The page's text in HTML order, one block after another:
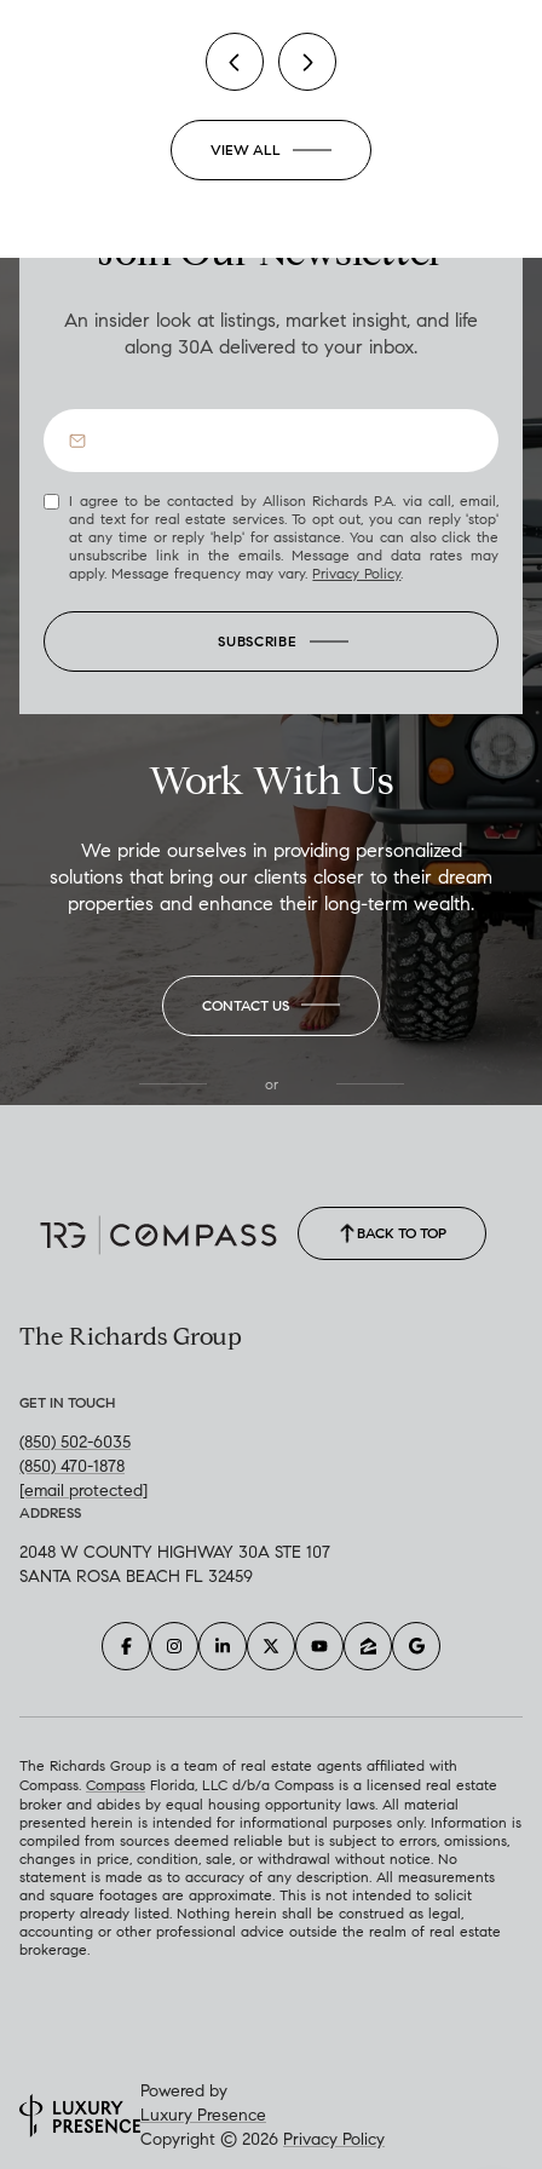
VIEW ALL
LUXURY ON THE GO
Join Our Newsletter
An insider look at listings, market insight, and life
along 30A delivered to your inbox.
I agree to be contacted by Allison Richards P.A. via call, email,
and text for real estate services. To opt out, you can reply 'stop'
at any time or reply 'help' for assistance. You can also click the
unsubscribe link in the emails. Message and data rates may
apply. Message frequency may vary. Privacy Policy.
SUBSCRIBE
Work With Us
We pride ourselves in providing personalized
solutions that bring our clients closer to their dream
properties and enhance their long-term wealth.
CONTACT US
or
BACK TO TOP
The Richards Group
GET IN TOUCH
(850) 502-6035
(850) 470-1878
[email protected]
ADDRESS
2048 W COUNTY HIGHWAY 30A STE 107
SANTA ROSA BEACH FL 32459
The Richards Group is a team of real estate agents affiliated with
Compass. Compass Florida, LLC d/b/a Compass is a licensed real estate
broker and abides by equal housing opportunity laws. All material
presented herein is intended for informational purposes only. Information is
compiled from sources deemed reliable but is subject to errors, omissions,
changes in price, condition, sale, or withdrawal without notice. No
statement is made as to accuracy of any description. All measurements
and square footages are approximate. This is not intended to solicit
property already listed. Nothing herein shall be construed as legal,
accounting or other professional advice outside the realm of real estate
brokerage.
Powered by
Luxury Presence
Copyright © 2026 Privacy Policy